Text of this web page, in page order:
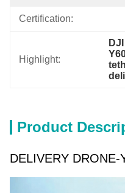
Certification:
Highlight:
Product
DELIVERY DRONE-